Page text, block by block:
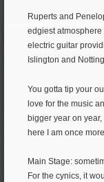
Ruperts and
edgiest
electric guitar
Islington and
You gotta tip your
love for the music
bigger year on
here I am once
Main Stage:
For the cynics, it